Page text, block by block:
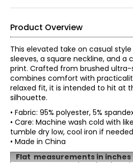
Product Overview
This elevated take on casual
sleeves, a square neckline, and a
print. Crafted from brushed
combines comfort with
relaxed fit, it is intended to hit at
silhouette.
• Fabric: 95% polyester, 5%
• Care: Machine wash cold with
tumble dry low, cool iron if needed
• Made in China
Flat measurements in inches